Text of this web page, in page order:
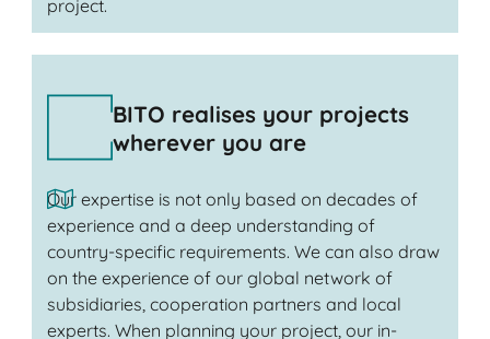
project.
BITO realises your projects
wherever you are
Our expertise is not only based on decades of
experience and a deep understanding of
country-specific requirements. We can also draw
on the experience of our global network of
subsidiaries, cooperation partners and local
experts. When planning your project, our in-